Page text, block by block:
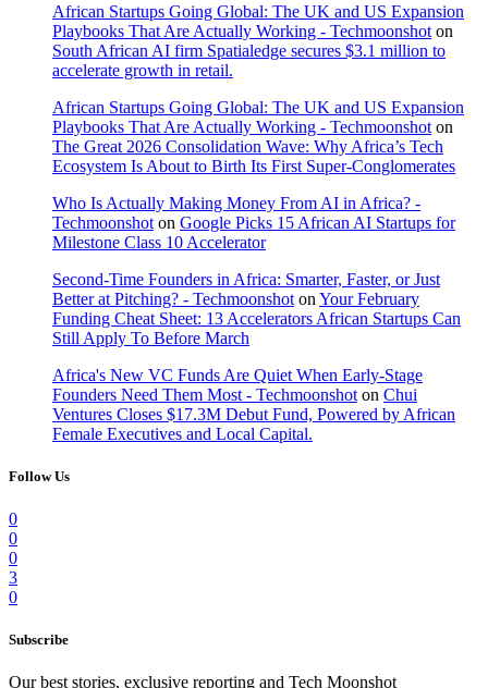
African Startups Going Global: The UK and US Expansion
Playbooks That Are Actually Working - Techmoonshot on
South African AI firm Spatialedge secures $3.1 million to
accelerate growth in retail.
African Startups Going Global: The UK and US Expansion
Playbooks That Are Actually Working - Techmoonshot on
The Great 2026 Consolidation Wave: Why Africa’s Tech
Ecosystem Is About to Birth Its First Super-Conglomerates
Who Is Actually Making Money From AI in Africa? -
Techmoonshot on Google Picks 15 African AI Startups for
Milestone Class 10 Accelerator
Second-Time Founders in Africa: Smarter, Faster, or Just
Better at Pitching? - Techmoonshot on Your February
Funding Cheat Sheet: 13 Accelerators African Startups Can
Still Apply To Before March
Africa's New VC Funds Are Quiet When Early-Stage
Founders Need Them Most - Techmoonshot on Chui
Ventures Closes $17.3M Debut Fund, Powered by African
Female Executives and Local Capital.
Follow Us
0
0
0
3
0
Subscribe
Our best stories, exclusive reporting and Tech Moonshot